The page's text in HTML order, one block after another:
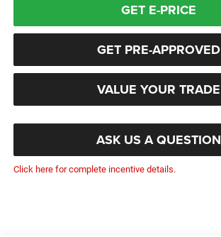
GET E-PRICE
GET PRE-APPROVED
VALUE YOUR TRADE
ASK US A QUESTION
Click here for complete incentive details.